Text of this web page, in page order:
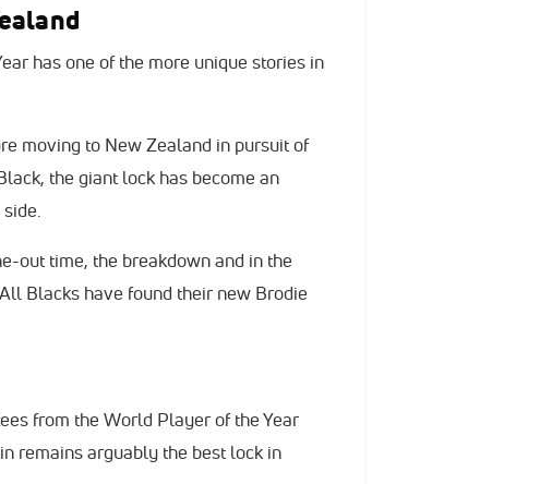
has one of the more unique stories in
moving to New Zealand in pursuit of
the giant lock has become an
out time, the breakdown and in the
Blacks have found their new Brodie
from the World Player of the Year
remains arguably the best lock in